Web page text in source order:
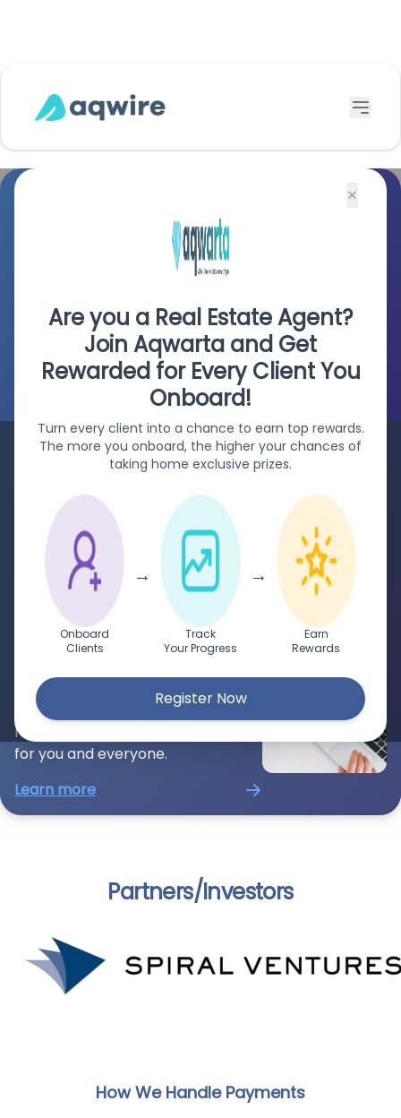
×
Are you a Real Estate Agent?
Join Aqwarta and Get
Rewarded for Every Client You
Onboard!
Turn every client into a chance to earn top rewards.
The more you onboard, the higher your chances of
taking home exclusive prizes.
Onboard
Clients
→
Track
Your Progress
→
Earn
Rewards
Register Now
د.إ
Seamless, Secure Payments
To the Philippines
Talk to Us
For Enterprises
billing, receiving, and managing
payments for your clients,
anywhere in the world.
Learn more
For Payers
anywhere in the world. Aqwire
accepts all major currencies to
make payments more convenient
for you and everyone.
Learn more
Partners/Investors
How We Handle Payments